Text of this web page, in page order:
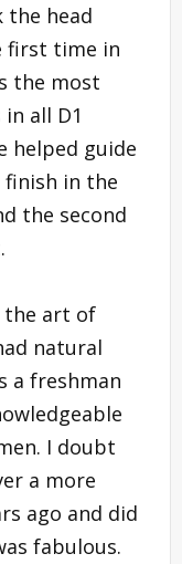
the head
first time in
the most
all D1
helped guide
finish in the
the second
the art of
natural
a freshman
I doubt
a more
ago and did
fabulous.